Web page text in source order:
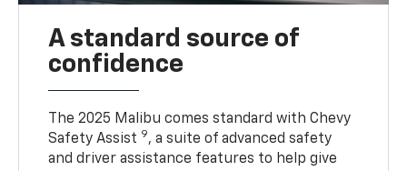
A standard source of
confidence
The 2025 Malibu comes standard with Chevy
Safety Assist 9, a suite of advanced safety
and driver assistance features to help give